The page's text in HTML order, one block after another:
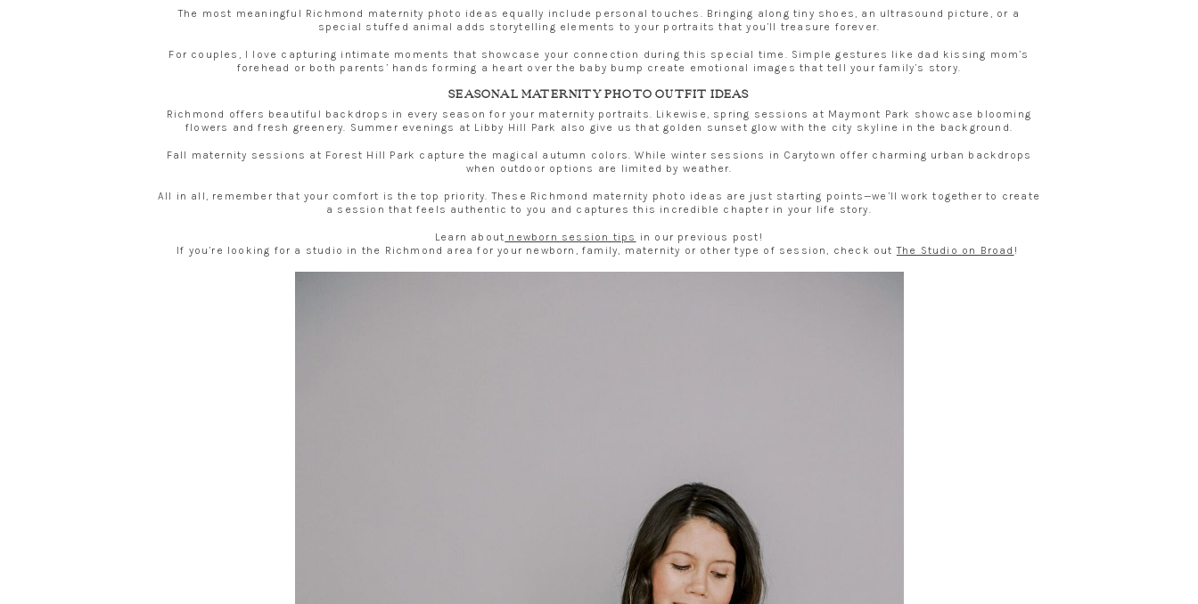
The most meaningful Richmond maternity photo ideas equally include personal touches. Bringing along tiny shoes, an ultrasound picture, or a
special stuffed animal adds storytelling elements to your portraits that you’ll treasure forever.
For couples, I love capturing intimate moments that showcase your connection during this special time. Simple gestures like dad kissing mom’s
forehead or both parents’ hands forming a heart over the baby bump create emotional images that tell your family’s story.
SEASONAL MATERNITY PHOTO OUTFIT IDEAS
Richmond offers beautiful backdrops in every season for your maternity portraits. Likewise, spring sessions at Maymont Park showcase blooming
flowers and fresh greenery. Summer evenings at Libby Hill Park also give us that golden sunset glow with the city skyline in the background.
Fall maternity sessions at Forest Hill Park capture the magical autumn colors. While winter sessions in Carytown offer charming urban backdrops
when outdoor options are limited by weather.
All in all, remember that your comfort is the top priority. These Richmond maternity photo ideas are just starting points—we’ll work together to create
a session that feels authentic to you and captures this incredible chapter in your life story.
Learn about newborn session tips in our previous post!
If you’re looking for a studio in the Richmond area for your newborn, family, maternity or other type of session, check outThe Studio on Broad !